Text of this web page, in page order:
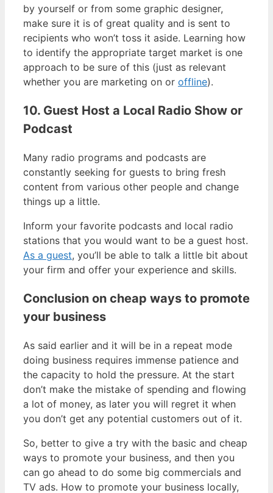
by yourself or from some graphic designer,
make sure it is of great quality and is sent to
recipients who won’t toss it aside. Learning how
to identify the appropriate target market is one
approach to be sure of this (just as relevant
whether you are marketing on or offline).
10. Guest Host a Local Radio Show or
Podcast
Many radio programs and podcasts are
constantly seeking for guests to bring fresh
content from various other people and change
things up a little.
Inform your favorite podcasts and local radio
stations that you would want to be a guest host.
As a guest, you’ll be able to talk a little bit about
your firm and offer your experience and skills.
Conclusion on cheap ways to promote
your business
As said earlier and it will be in a repeat mode
doing business requires immense patience and
the capacity to hold the pressure. At the start
don’t make the mistake of spending and flowing
a lot of money, as later you will regret it when
you don’t get any potential customers out of it.
So, better to give a try with the basic and cheap
ways to promote your business, and then you
can go ahead to do some big commercials and
TV ads. How to promote your business locally,